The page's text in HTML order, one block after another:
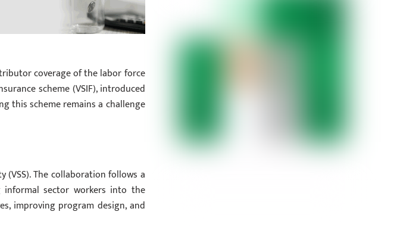
coverage of the labor force
scheme (VSIF), introduced
this scheme remains a challenge
(VSS). The collaboration follows a
informal sector workers into the
improving program design, and